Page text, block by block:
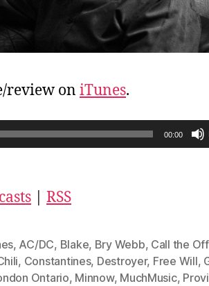
review on iTunes.
00:00
RSS
, AC/DC, Blake, Bry Webb, Call the
, Constantines, Destroyer, Free Will,
Ontario, Minnow, MuchMusic,